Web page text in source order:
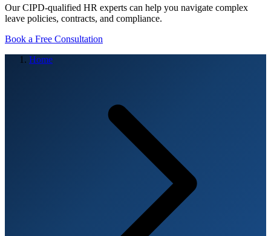
Our CIPD-qualified HR experts can help you navigate complex
leave policies, contracts, and compliance.
Book a Free Consultation
Home